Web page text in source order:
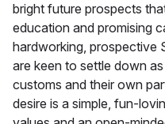
bright future prospects
education and promising
hardworking, prospective
are keen to settle down
customs and their own
desire is a simple, fun-